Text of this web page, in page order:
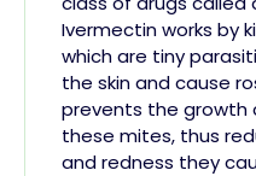
Ivermectin works by
which are tiny
the skin and cause
prevents the growth
these mites, thus
and redness they